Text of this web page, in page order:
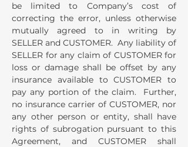
be limited to Company’s cost of
correcting the error, unless otherwise
mutually agreed to in writing by
SELLER and CUSTOMER. Any liability of
SELLER for any claim of CUSTOMER for
loss or damage shall be offset by any
insurance available to CUSTOMER to
pay any portion of the claim. Further,
no insurance carrier of CUSTOMER, nor
any other person or entity, shall have
rights of subrogation pursuant to this
Agreement, and CUSTOMER shall